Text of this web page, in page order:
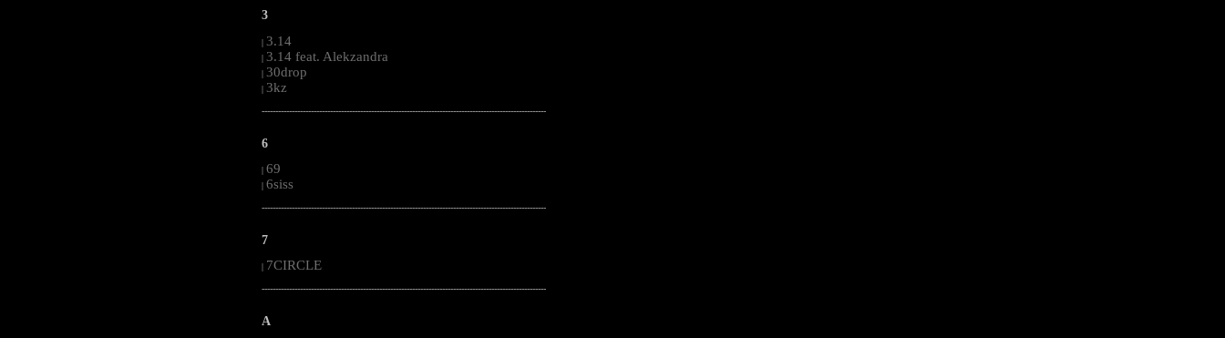
3
| 3.14
| 3.14 feat. Alekzandra
| 30drop
| 3kz
--------------------------------------------------------------------------------------------------------
6
| 69
| 6siss
--------------------------------------------------------------------------------------------------------
7
7CIRCLE
--------------------------------------------------------------------------------------------------------
A